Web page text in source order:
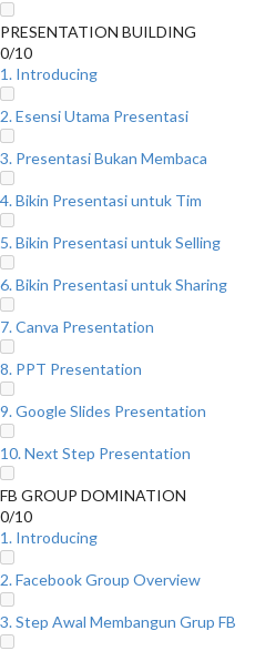
PRESENTATION BUILDING
0/10
1. Introducing
2. Esensi Utama Presentasi
3. Presentasi Bukan Membaca
4. Bikin Presentasi untuk Tim
5. Bikin Presentasi untuk Selling
6. Bikin Presentasi untuk Sharing
7. Canva Presentation
8. PPT Presentation
9. Google Slides Presentation
10. Next Step Presentation
FB GROUP DOMINATION
0/10
1. Introducing
2. Facebook Group Overview
3. Step Awal Membangun Grup FB